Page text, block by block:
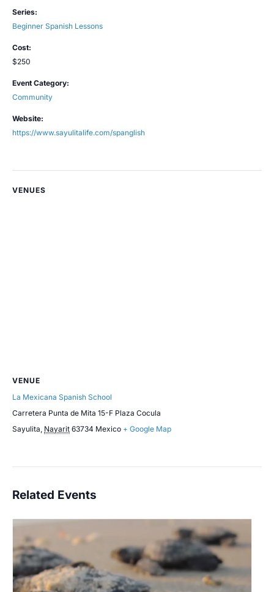
Series:
Beginner Spanish Lessons
Cost:
$250
Event Category:
Community
Website:
https://www.sayulitalife.com/spanglish
VENUES
VENUE
La Mexicana Spanish School
Carretera Punta de Mita 15-F Plaza Cocula
Sayulita Nayarit 63734 Mexico + Google Map
Related Events